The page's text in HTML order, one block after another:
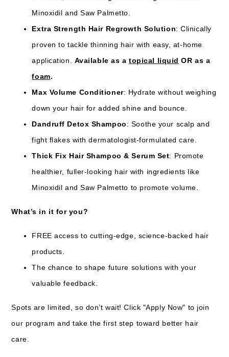
Minoxidil and Saw Palmetto.
Extra Strength Hair Regrowth Solution: Clinically
proven to tackle thinning hair with easy, at-home
application. Available as atopical liquid OR as a
foam.
Max Volume Conditioner: Hydrate without weighing
down your hair for added shine and bounce.
Dandruff Detox Shampoo: Soothe your scalp and
fight flakes with dermatologist-formulated care.
Thick Fix Hair Shampoo & Serum Set: Promote
healthier, fuller-looking hair with ingredients like
Minoxidil and Saw Palmetto to promote volume.
What’s in it for you?
FREE access to cutting-edge, science-backed hair
products.
The chance to shape future solutions with your
valuable feedback.
Spots are limited, so don’t wait! Click "Apply Now" to join
our program and take the first step toward better hair
care.